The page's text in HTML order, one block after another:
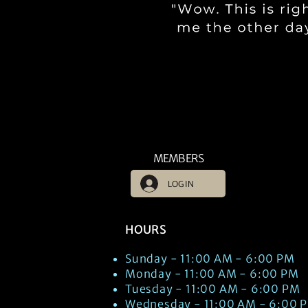
MEMBERS
LOG IN
HOURS
Sunday - 11:00 AM - 6:00 PM
Monday - 11:00 AM - 6:00 PM
Tuesday - 11:00 AM - 6:00 PM
Wednesday - 11:00 AM - 6:00